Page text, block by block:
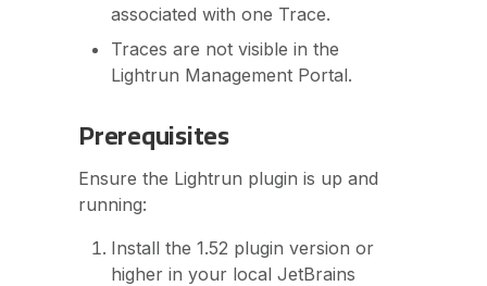
associated with one Trace.
Traces are not visible in the
Lightrun Management Portal.
Prerequisites
Ensure the Lightrun plugin is up and
running:
Install the 1.52 plugin version or
higher in your local JetBrains